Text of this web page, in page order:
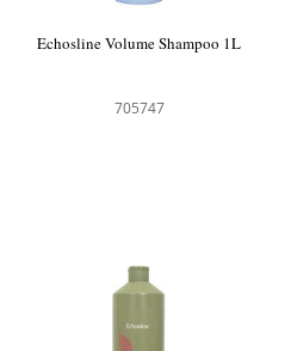
Echosline Volume Shampoo 1L
705747